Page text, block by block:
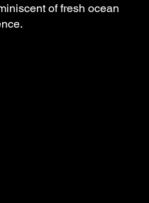
of fresh ocean